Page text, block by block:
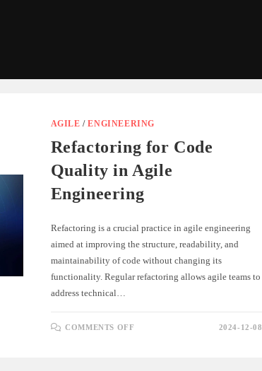
AGILE /ENGINEERING
Refactoring for Code
Quality in Agile
Engineering
Refactoring is a crucial practice in agile engineering
aimed at improving the structure, readability, and
maintainability of code without changing its
functionality. Regular refactoring allows agile teams to
address technical…
COMMENTS OFF 2024-12-08